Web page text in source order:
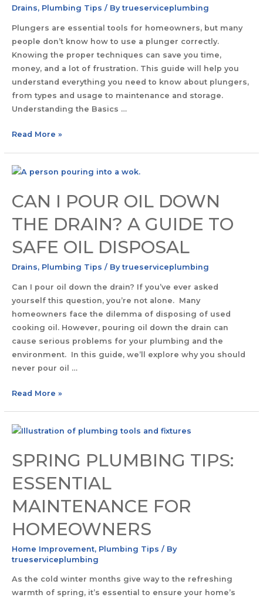
Drains, Plumbing Tips / Bytrueserviceplumbing
Plungers are essential tools for homeowners, but many
people don’t know how to use a plunger correctly.
Knowing the proper techniques can save you time,
money, and a lot of frustration. This guide will help you
understand everything you need to know about plungers,
from types and usage to maintenance and storage.
Understanding the Basics …
Read More »
CAN I POUR OIL DOWN
THE DRAIN? A GUIDE TO
SAFE OIL DISPOSAL
Drains, Plumbing Tips / Bytrueserviceplumbing
Can I pour oil down the drain? If you’ve ever asked
yourself this question, you’re not alone. Many
homeowners face the dilemma of disposing of used
cooking oil. However, pouring oil down the drain can
cause serious problems for your plumbing and the
environment. In this guide, we’ll explore why you should
never pour oil …
Read More »
SPRING PLUMBING TIPS:
ESSENTIAL
MAINTENANCE FOR
HOMEOWNERS
Home Improvement, Plumbing Tips / By
trueserviceplumbing
As the cold winter months give way to the refreshing
warmth of spring, it’s essential to ensure your home’s